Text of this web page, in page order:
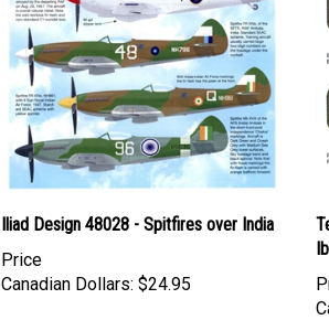
Iliad Design 48028 - Spitfires over India
Canadian Dollars:
$24.95
Ib